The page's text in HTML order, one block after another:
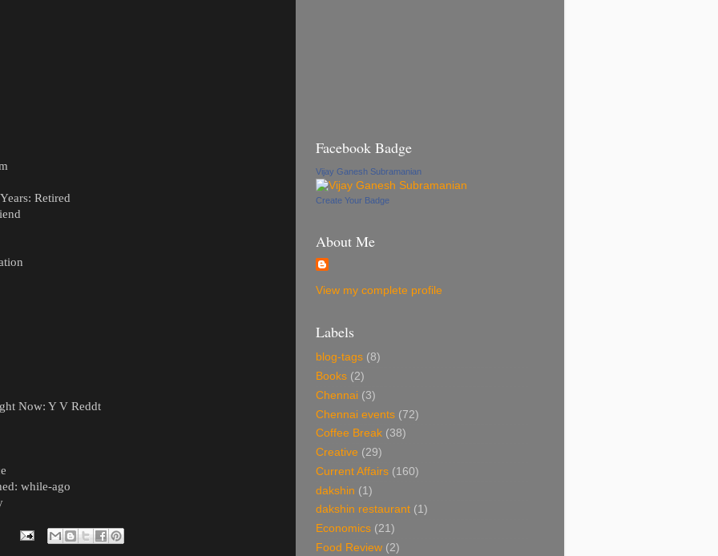
Retired
Now: Y V Reddt
while-ago
Facebook Badge
Vijay Ganesh Subramanian
Create Your Badge
About Me
View my complete profile
Labels
blog-tags (8)
Books (2)
Chennai (3)
Chennai events (72)
Coffee Break (38)
Creative (29)
Current Affairs (160)
dakshin (1)
dakshin restaurant (1)
Economics (21)
Food Review (2)